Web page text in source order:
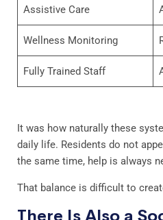
Assistive Care
Wellness Monitoring
Fully Trained Staff
It was how naturally these
daily life. Residents do not
the same time, help is always
That balance is difficult to